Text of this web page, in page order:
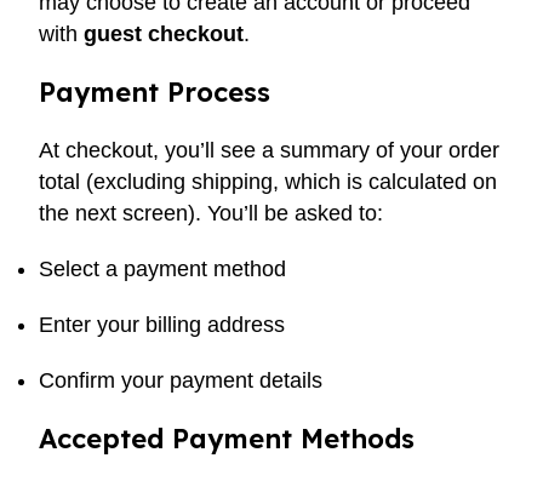
with guest checkout.
Payment Process
At checkout, you’ll see a summary of your order
total (excluding shipping, which is calculated on
the next screen). You’ll be asked to:
Select a payment method
Enter your billing address
Confirm your payment details
Accepted Payment Methods